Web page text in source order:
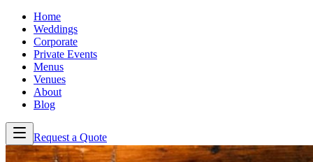
Home
Weddings
Corporate
Private Events
Menus
Venues
About
Blog
Request a Quote